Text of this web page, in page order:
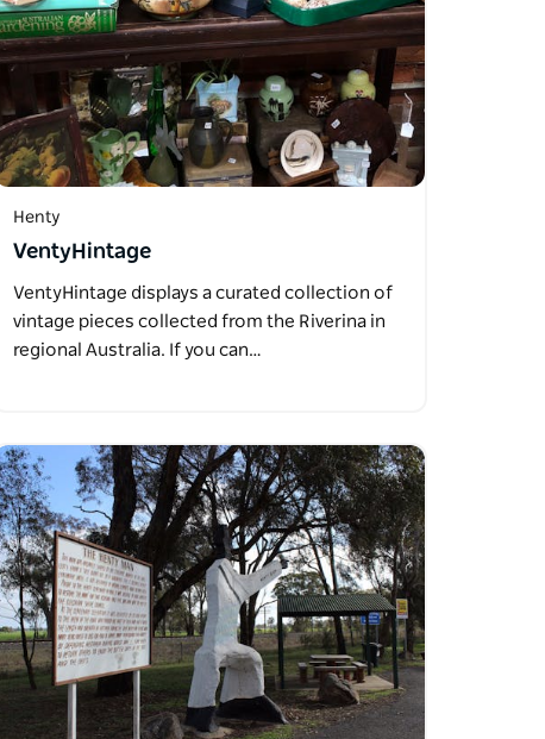
Henty
VentyHintage
VentyHintage displays a curated collection of
vintage pieces collected from the Riverina in
regional Australia. If you can…